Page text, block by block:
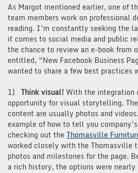
As Margot mentioned earlier, one of
team members work on professional
reading. I’m constantly seeking the
it comes to social media and public
the chance to review an e-book from
entitled, “New Facebook Business
wanted to share a few best practices
1) Think visual! With the integration
opportunity for visual storytelling.
content are usually photos and
example of how to tell you
checking out the Thomasville
worked closely with the Thomasville
photos and milestones for the page.
a rich history, the options were nearly